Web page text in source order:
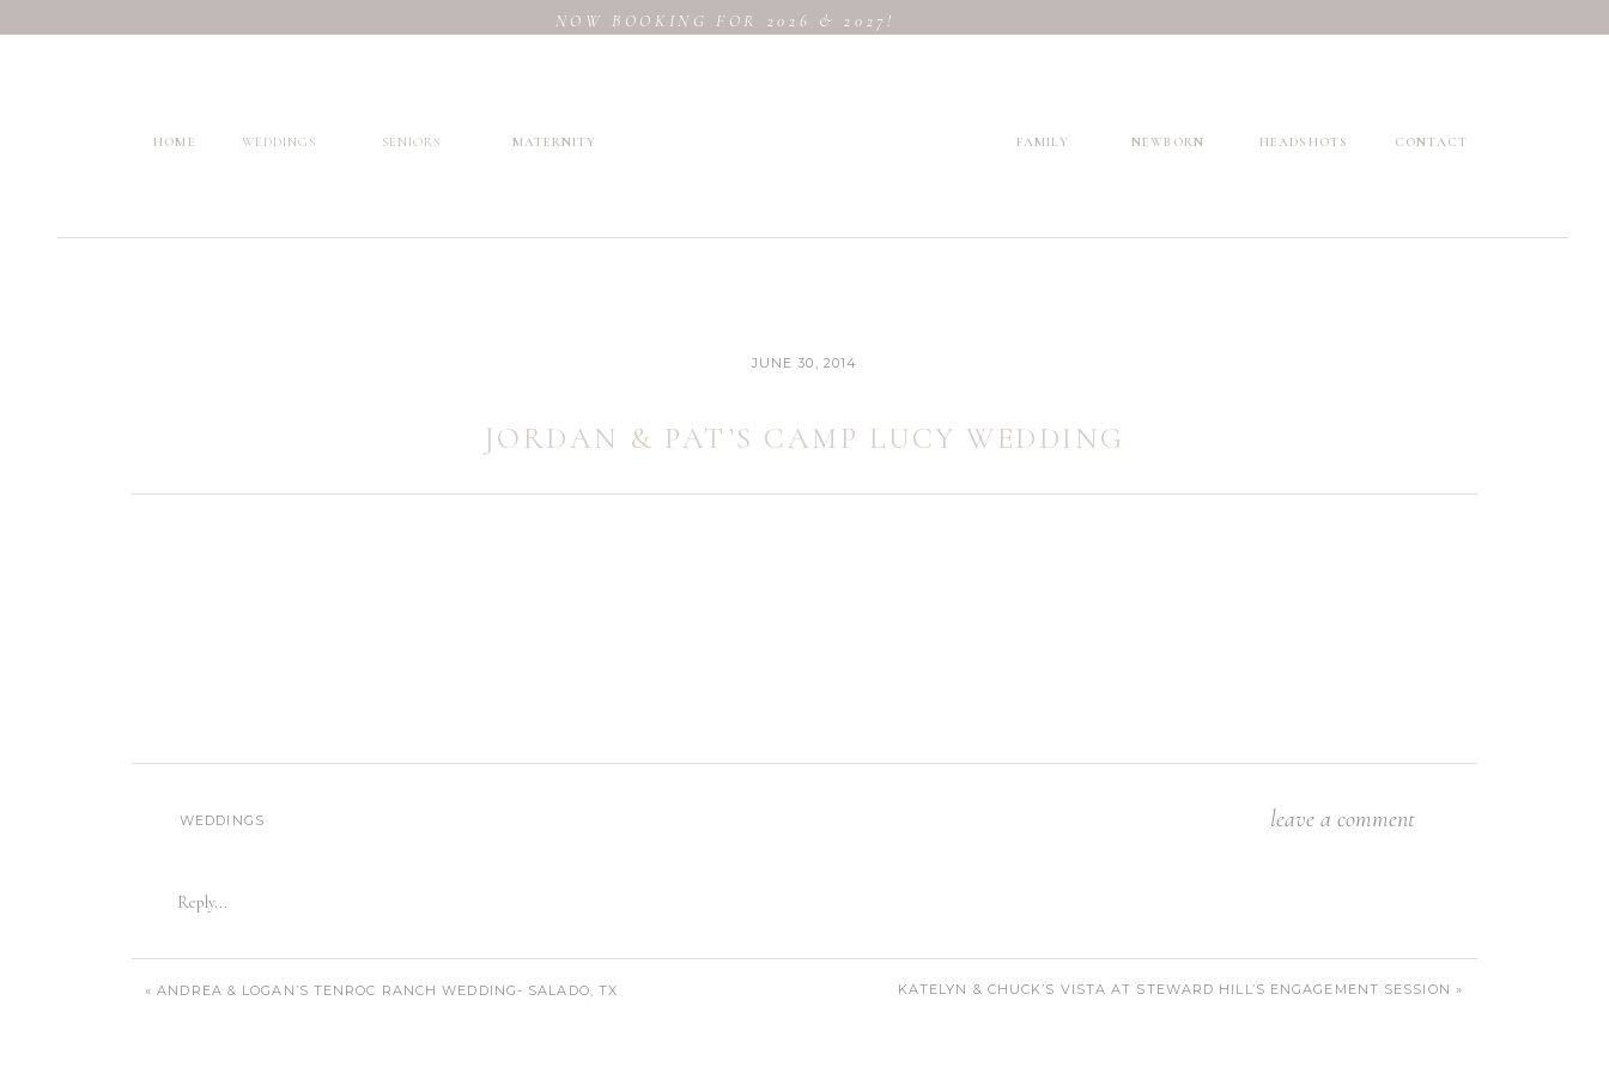
NOW BOOKING FOR 2026 & 2027!
SENIORS MATERNITY FAMILY
HOME HEADSHOTS
WEDDINGS CONTACT
NEWBORN
JUNE 30, 2014
JORDAN & PAT’S CAMP LUCY WEDDING
leave a comment
WEDDINGS
Reply...
«ANDREA & LOGAN’S TENROC RANCH WEDDING- SALADO, TX KATELYN & CHUCK’S VISTA AT STEWARD HILL’S ENGAGEMENT SESSION »